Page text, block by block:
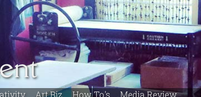
Art Biz How To's Media Review